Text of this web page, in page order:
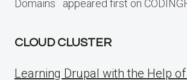
Domains appeared first on
CLOUD CLUSTER
Learning Drupal with the Help